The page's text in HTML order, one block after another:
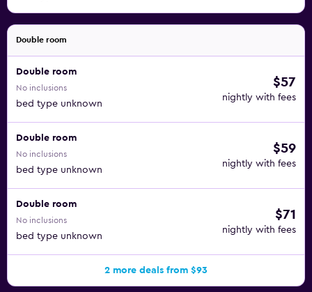
Double room
Double room
No inclusions
bed type unknown
$57
nightly with fees
Double room
No inclusions
bed type unknown
$59
nightly with fees
Double room
No inclusions
bed type unknown
$71
nightly with fees
2 more deals from $93